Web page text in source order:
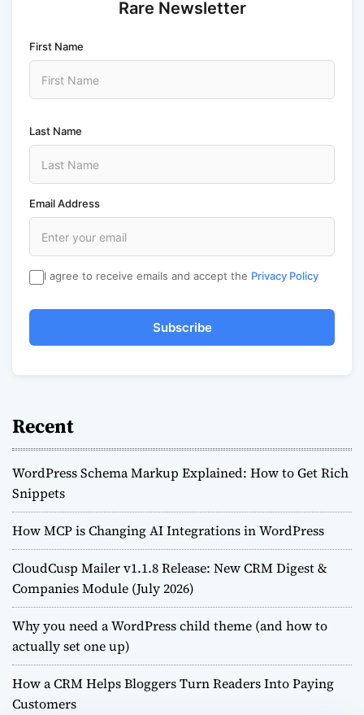
Rare Newsletter
First Name
Last Name
Email Address
I agree to receive emails and accept the Privacy Policy
Subscribe
Recent
WordPress Schema Markup Explained: How to Get Rich
Snippets
How MCP is Changing AI Integrations in WordPress
CloudCusp Mailer v1.1.8 Release: New CRM Digest &
Companies Module (July 2026)
Why you need a WordPress child theme (and how to
actually set one up)
How a CRM Helps Bloggers Turn Readers Into Paying
Customers